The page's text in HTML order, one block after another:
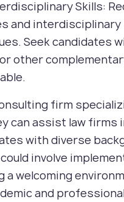
Skills:
and interdisciplinary
Seek candidates
other
firm
can assist law firms
with diverse
involve
a welcoming
and